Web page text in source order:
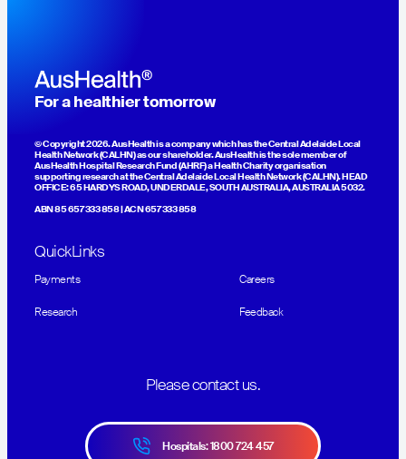
For a healthier tomorrow
© Copyright 2026. AusHealth is a company which has the Central Adelaide Local
Health Network (CALHN) as our shareholder. AusHealth is the sole member of
AusHealth Hospital Research Fund (AHRF) a Health Charity organisation
supporting research at the Central Adelaide Local Health Network (CALHN). HEAD
OFFICE: 65 HARDYS ROAD, UNDERDALE, SOUTH AUSTRALIA, AUSTRALIA 5032.
ABN 85 657 333 858 | ACN 657 333 858
QuickLinks
Payments Careers
Research Feedback
Please contact us.
Hospitals: 1800 724 457